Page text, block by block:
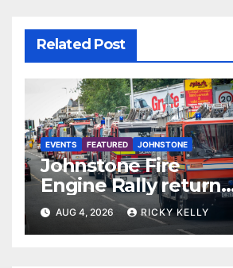
Related Post
EVENTS FEATURED JOHNSTONE
Johnstone Fire
Engine Rally returns
with parade, displays
and family activities
AUG 4, 2026 RICKY KELLY